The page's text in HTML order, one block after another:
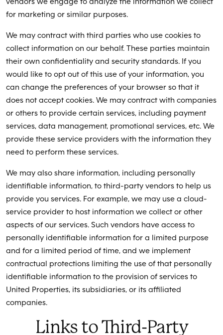
for marketing or similar purposes.
We may contract with third parties who use cookies to
collect information on our behalf. These parties maintain
their own confidentiality and security standards. If you
would like to opt out of this use of your information, you
can change the preferences of your browser so that it
does not accept cookies. We may contract with companies
or others to provide certain services, including payment
services, data management, promotional services, etc. We
provide these service providers with the information they
need to perform these services.
We may also share information, including personally
identifiable information, to third-party vendors to help us
provide you services. For example, we may use a cloud-
service provider to host information we collect or other
aspects of our services. Such vendors have access to
personally identifiable information for a limited purpose
and for a limited period of time, and we implement
contractual protections limiting the use of that personally
identifiable information to the provision of services to
United Properties, its subsidiaries, or its affiliated
companies.
Links to Third-Party